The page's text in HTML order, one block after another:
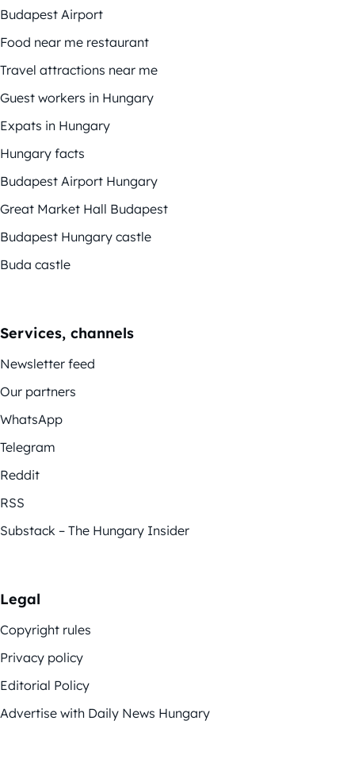
Budapest Airport
Food near me restaurant
Travel attractions near me
Guest workers in Hungary
Expats in Hungary
Hungary facts
Budapest Airport Hungary
Great Market Hall Budapest
Budapest Hungary castle
Buda castle
Services, channels
Newsletter feed
Our partners
WhatsApp
Telegram
Reddit
RSS
Substack – The Hungary Insider
Legal
Copyright rules
Privacy policy
Editorial Policy
Advertise with Daily News Hungary